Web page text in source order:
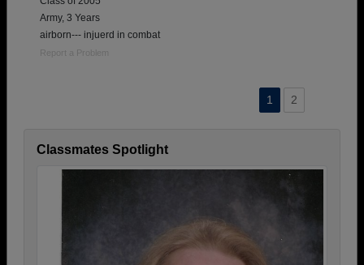
Army, 3 Years
airborn--- injuerd in combat
Report a Problem
1 2
Classmates Spotlight